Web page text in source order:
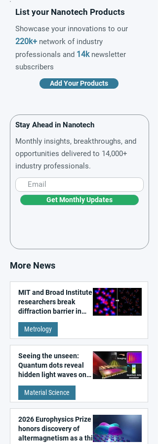
List your Nanotech Products
Showcase your innovations to our
220k+ network of industry
professionals and 14knewsletter
subscribers
Add Your Products
Stay Ahead in Nanotech
Monthly insights, breakthroughs, and
opportunities delivered to 14,000+
industry professionals.
Get Monthly Updates
More News
MIT and Broad Institute
researchers break
diffraction barrier in
super-resolution
microscopy
Metrology
Seeing the unseen:
Quantum dots reveal
hidden light waves on
metal surfaces
Material Science
2026 Europhysics Prize
honors discovery of
altermagnetism as a third